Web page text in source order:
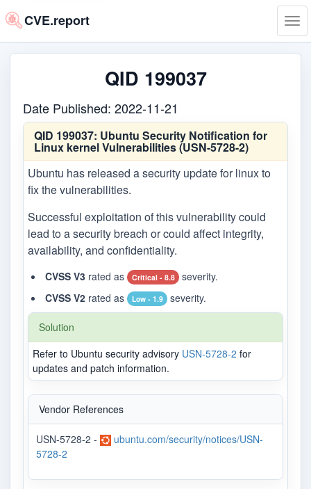
CVE.report
QID 199037
Date Published: 2022-11-21
QID 199037: Ubuntu Security Notification for
Linux kernel Vulnerabilities (USN-5728-2)
Ubuntu has released a security update for linux to
fix the vulnerabilities.
Successful exploitation of this vulnerability could
lead to a security breach or could affect integrity,
availability, and confidentiality.
CVSS V3 rated as Critical - 8.8
severity.
CVSS V2 rated as Low - 1.9 severity.
Solution
Refer to Ubuntu security advisory USN-5728-2 for
updates and patch information.
Vendor References
USN-5728-2 -
ubuntu.com/security/notices/USN-
5728-2